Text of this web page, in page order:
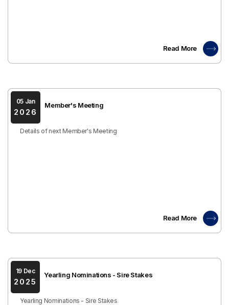
Read More
05 Jan
2026
Member's Meeting
Details of next Member's Meeting
Read More
19 Dec
2025
Yearling Nominations - Sire Stakes
Yearling Nominations - Sire Stakes